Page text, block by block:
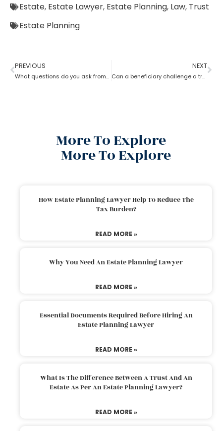
Estate, Estate Lawyer, Estate Planning, Law, Trust
Estate Planning
PREVIOUS
What questions do you ask from an estate planning lawyer?
NEXT
Can a beneficiary challenge a trustee during the procedure of an estate planning lawyer?
More To Explore
More To Explore
How Estate Planning Lawyer Help To Reduce The
Tax Burden?
READ MORE »
Why You Need An Estate Planning Lawyer
READ MORE »
Essential Documents Required Before Hiring An
Estate Planning Lawyer
READ MORE »
What Is The Difference Between A Trust And An
Estate As Per An Estate Planning Lawyer?
READ MORE »